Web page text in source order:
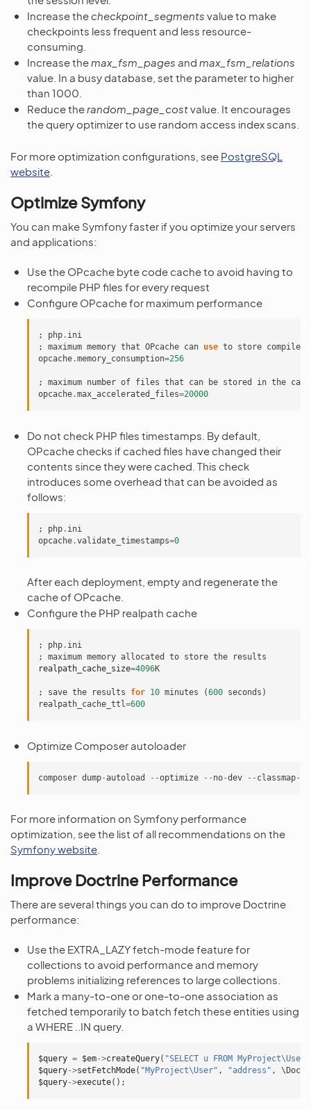
Increase thecheckpoint_segments value to make
checkpoints less frequent and less resource-
consuming.
Increase themax_fsm_pages and max_fsm_relations
value. In a busy database, set the parameter to higher
than 1000.
Reduce therandom_page_costvalue. It encourages
the query optimizer to use random access index scans.
For more optimization configurations, see PostgreSQL
website
Optimize Symfony
You can make Symfony faster if you optimize your servers
and applications:
Use the OPcache byte code cache to avoid having to
recompile PHP files for every request
Configure OPcache for maximum performance
; php . ini
;
maximum memory that OPcache can use to store compiled
opcache .memory_consumption=256
; maximum number of files that can be stored in the
opcache .max_accelerated_files=20000
Do not check PHP files timestamps. By default,
OPcache checks if cached files have changed their
contents since they were cached. This check
introduces some overhead that can be avoided as
follows:
; php . ini
opcache .validate_timestamps=0
After each deployment, empty and regenerate the
cache of OPcache.
Configure the PHP realpath cache
; php . ini
;
maximum memory allocated to store the
results
realpath_cache_size=4096K
; save the results for 10 minutes (600 seconds )
realpath_cache_ttl=600
Optimize Composer autoloader
composer dump-autoload --optimize -- no-dev -- classmap-
For more information on Symfony performance
optimization, see the list of all recommendations on the
Symfony website
Improve Doctrine Performance
There are several things you can do to improve Doctrine
performance:
Use the EXTRA_LAZY fetch-mode feature for
collections to avoid performance and memory
problems initializing references to large collections.
Mark a many-to-one or one-to-one association as
fetched temporarily to batch fetch these entities using
a WHERE ..IN query.
$query = $em->createQuery( "SELECT u FROM MyProject\User
$query->setFetchMode( "MyProject\User" , "address" ,
$query->execute();